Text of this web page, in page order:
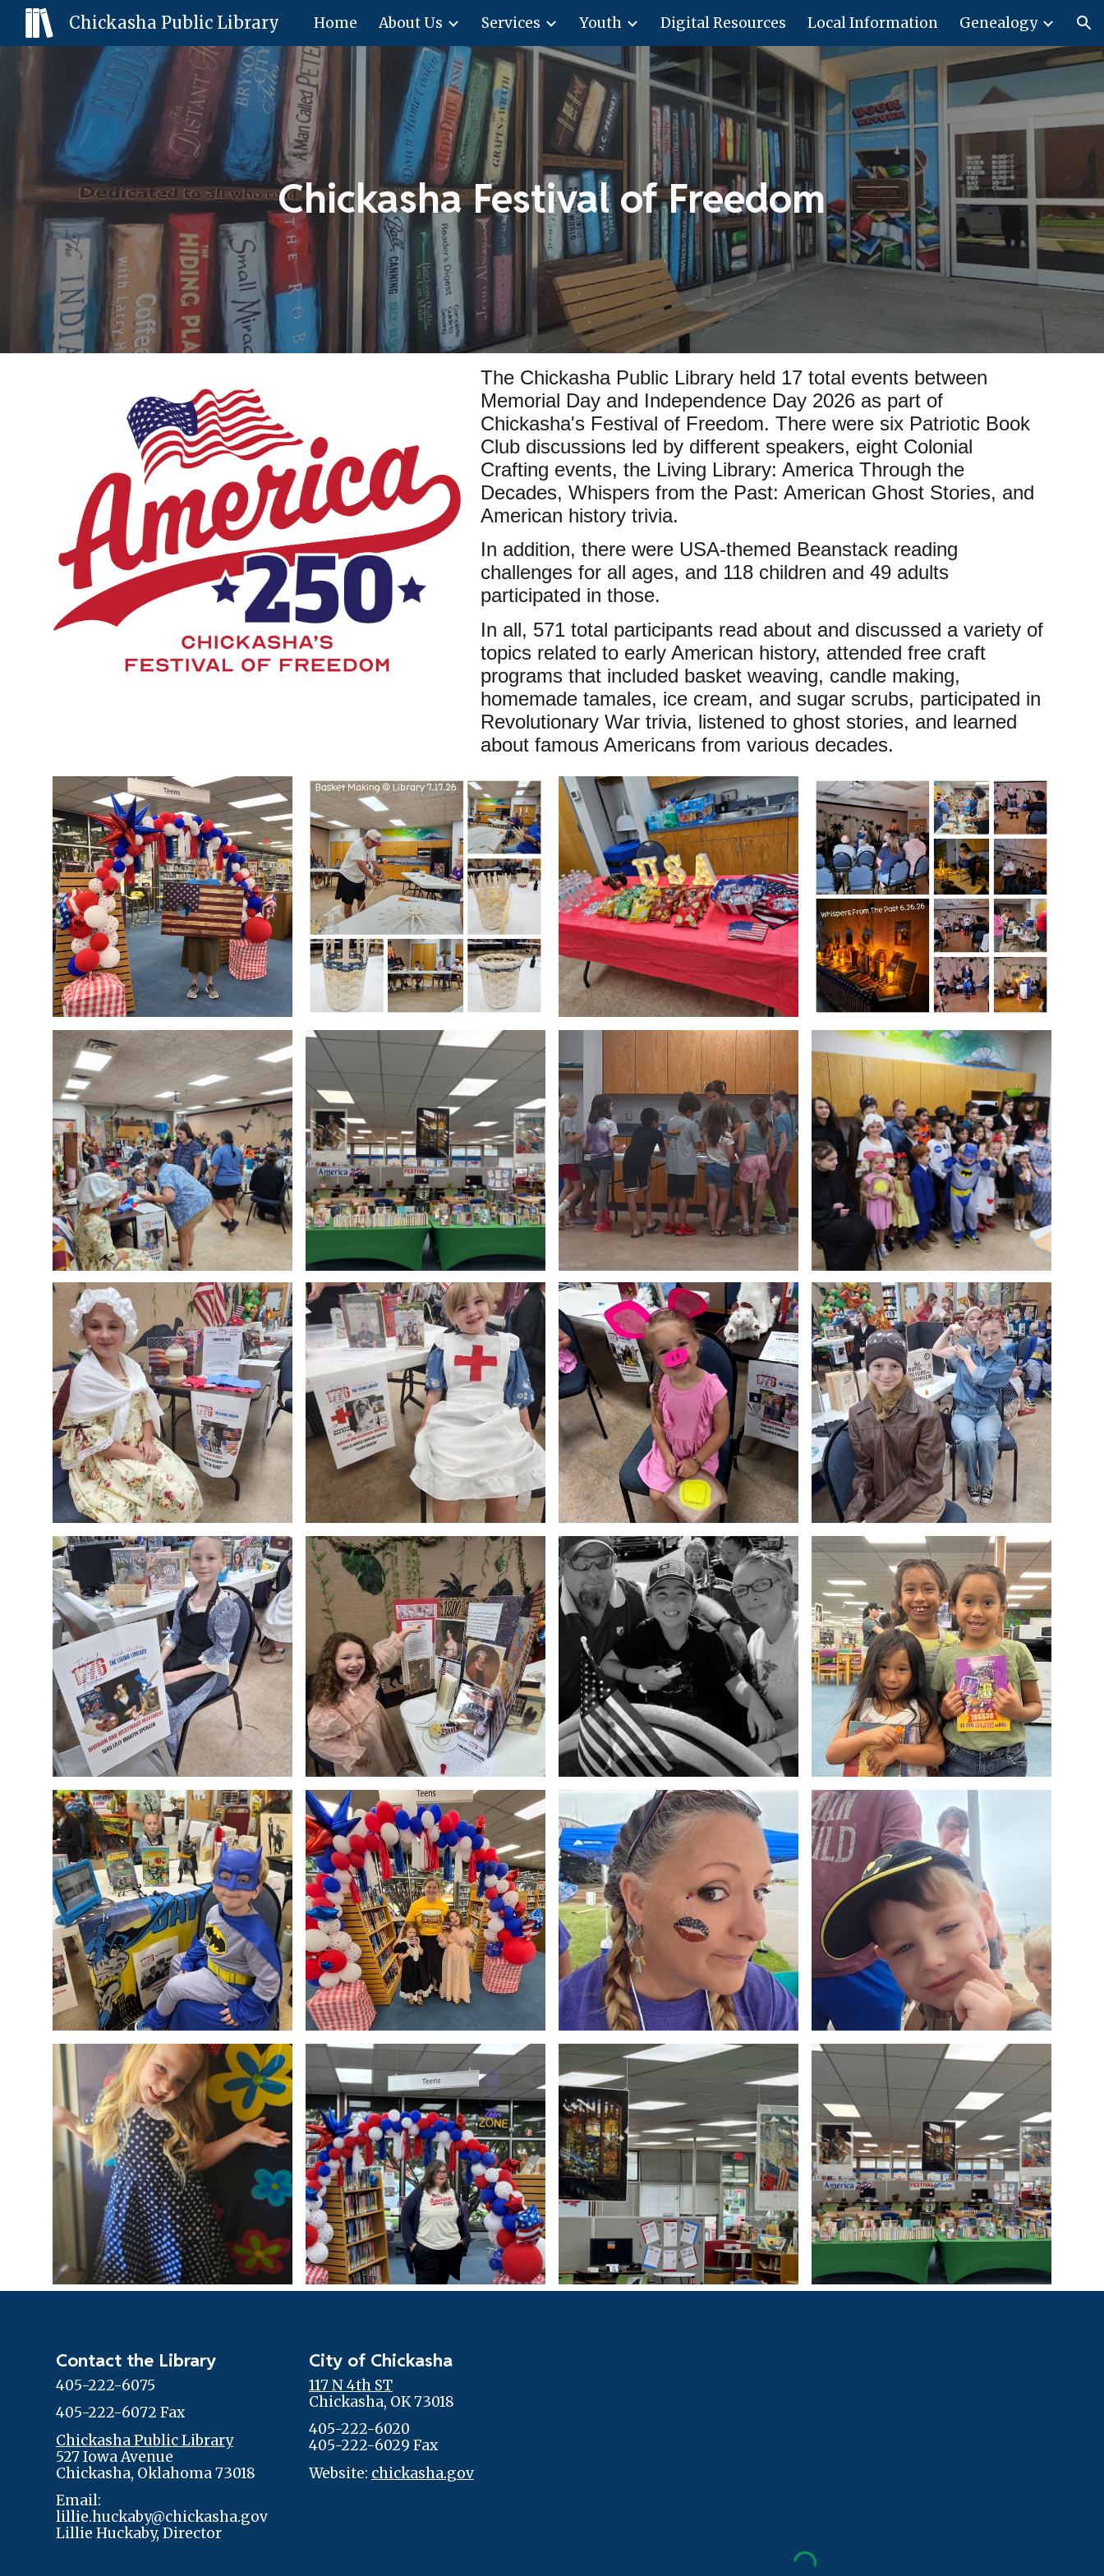
Skip to main content Skip to navigation
Chickasha Public Library Home About Us Services Youth Digital Resources Local Information Genealogy
Chickasha Festival of Freedom
The Chickasha Public Library held 17 total events between
Memorial Day and Independence Day 2026 as part of
Chickasha's Festival of Freedom. There were six Patriotic Book
Club discussions led by different speakers, eight Colonial
Crafting events, the Living Library: America Through the
Decades, Whispers from the Past: American Ghost Stories, and
American history trivia.
In addition, there were USA-themed Beanstack reading
challenges for all ages, and 118 children and 49 adults
participated in those.
In all, 571 total participants read about and discussed a variety of
topics related to early American history, attended free craft
programs that included basket weaving, candle making,
homemade tamales, ice cream, and sugar scrubs, participated in
Revolutionary War trivia, listened to ghost stories, and learned
about famous Americans from various decades.
Contact the Library
405-222-6075
405-222-6072 Fax
Chickasha Public Library
527 Iowa Avenue
Chickasha, Oklahoma 73018
Email:
lillie.huckaby@chickasha.gov
Lillie Huckaby, Director
City of Chickasha
117 N 4th ST
Chickasha, OK 73018
405-222-6020
405-222-6029 Fax
Website: chickasha.gov